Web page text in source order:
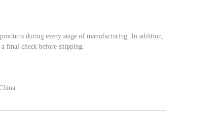
during every stage of manufacturing. In addition,
final check before shipping.